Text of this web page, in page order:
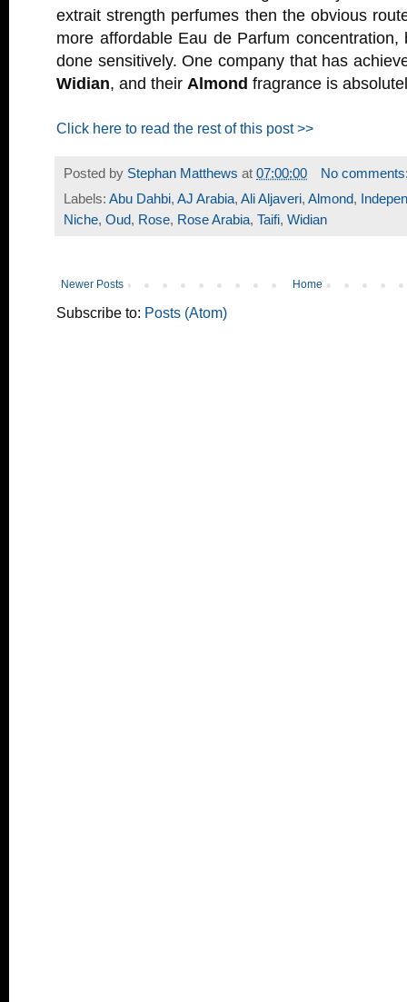
extrait strength perfumes then the obvious
more affordable Eau de Parfum
done sensitively. One company that has
Widian, and their Almond fragrance is
Click here to read the rest of this post >>
Posted by Stephan Matthews at 07:00:00
No
Labels: Abu Dahbi, AJ Arabia, Ali Aljaveri, Almond,
Niche, Oud, Rose, Rose Arabia, Taifi, Widian
Newer Posts Home
Subscribe to: Posts (Atom)